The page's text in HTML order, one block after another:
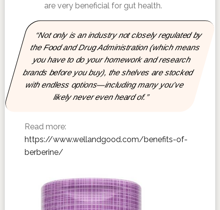
are very beneficial for gut health.
“Not only is an industry not closely regulated by
the Food and Drug Administration (which means
you have to do your homework and research
brands before you buy), the shelves are stocked
with endless options—including many you’ve
likely never even heard of.”
Read more:
https://www.wellandgood.com/benefits-of-
berberine/